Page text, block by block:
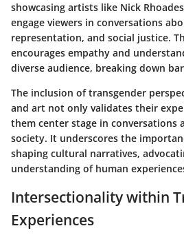
showcasing artists like Nick Rhoades
engage viewers in conversations
representation, and social justice.
encourages empathy and
diverse audience, breaking down
The inclusion of transgender
and art not only validates their
them center stage in conversations
society. It underscores the
shaping cultural narratives,
understanding of human
Intersectionality within
Experiences